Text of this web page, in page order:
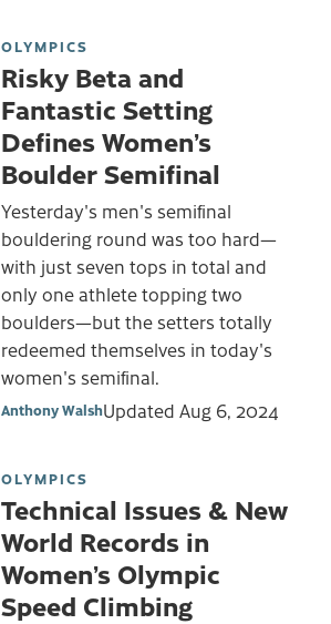
OLYMPICS
Risky Beta and
Fantastic Setting
Defines Women’s
Boulder Semifinal
Yesterday's men's semifinal
bouldering round was too hard—
with just seven tops in total and
only one athlete topping two
boulders—but the setters totally
redeemed themselves in today's
women's semifinal.
Anthony WalshUpdated Aug 6, 2024
OLYMPICS
Technical Issues & New
World Records in
Women’s Olympic
Speed Climbing